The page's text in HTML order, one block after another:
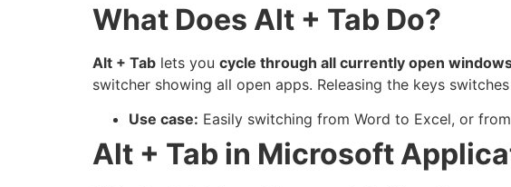
What Does Alt + Tab Do?
Alt + Tab lets you cycle through all currently open
switcher showing all open apps. Releasing the keys
Use case: Easily switching from Word to Excel, or
Alt + Tab in Microsoft